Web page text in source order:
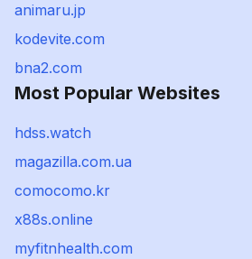
animaru.jp
kodevite.com
bna2.com
Most Popular Websites
hdss.watch
magazilla.com.ua
comocomo.kr
x88s.online
myfitnhealth.com